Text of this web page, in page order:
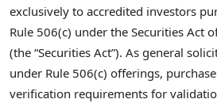
exclusively to accredited investors
Rule 506(c) under the Securities Act
(the “Securities Act”). As general
under Rule 506(c) offerings,
verification requirements for